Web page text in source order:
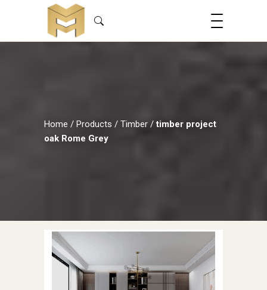
Home / Products / Timber /timber project
oak Rome Grey